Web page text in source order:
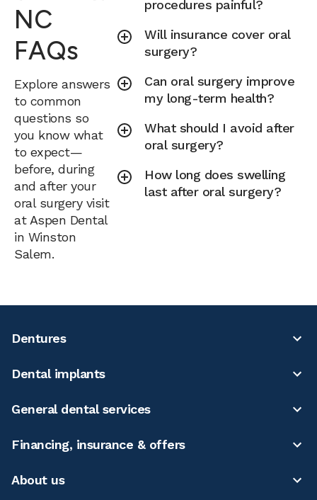
NC
FAQs
Explore answers
to common
questions so
you know what
to expect—
before, during
and after your
oral surgery visit
at Aspen Dental
in Winston
Salem.
procedures painful?
Will insurance cover oral
surgery?
Can oral surgery improve
my long-term health?
What should I avoid after
oral surgery?
How long does swelling
last after oral surgery?
Dentures
Dental implants
General dental services
Financing, insurance & offers
About us